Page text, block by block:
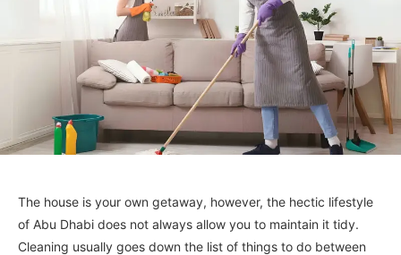
The house is your own getaway, however, the hectic lifestyle
of Abu Dhabi does not always allow you to maintain it tidy.
Cleaning usually goes down the list of things to do between